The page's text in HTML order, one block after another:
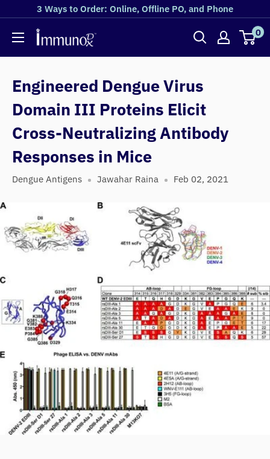
3 Ways to Order: Online, Offline PO, and Phone
0
Engineered Dengue Virus
Domain III Proteins Elicit
Cross-Neutralizing Antibody
Responses in Mice
Dengue Antigens Jawahar Raina Feb 02, 2021